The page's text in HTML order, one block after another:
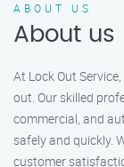
ABOUT US
About us
At Lock Out
out. Our skilled
commercial, and
safely and quickly.
customer